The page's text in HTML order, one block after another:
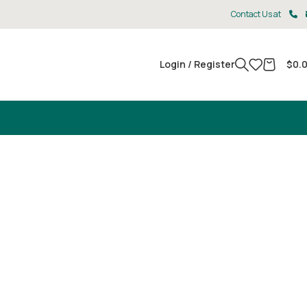
Contact Us at
Login / Register $